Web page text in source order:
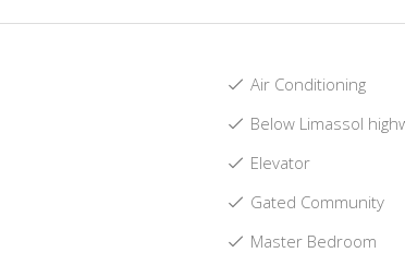
Air Conditioning
Below Limassol
Elevator
Gated Community
Master Bedroom